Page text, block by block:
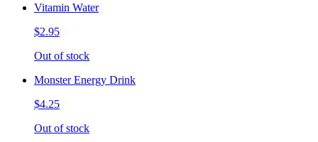
Vitamin Water
$2.95
Out of stock
Monster Energy Drink
$4.25
Out of stock